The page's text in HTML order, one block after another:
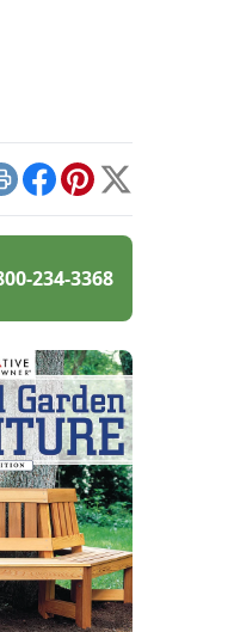
PrintFacebook
Pinterest
X
234-3368